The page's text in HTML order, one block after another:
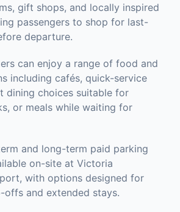
gift shops, and locally inspired
passengers to shop for last-
departure.
can enjoy a range of food and
including cafés, quick-service
dining choices suitable for
or meals while waiting for
and long-term paid parking
on-site at Victoria
with options designed for
and extended stays.